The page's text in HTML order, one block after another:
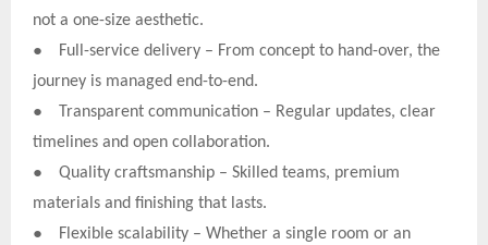
not a one-size aesthetic.
●
Full-service delivery – From concept to hand-over, the
journey is managed end-to-end.
●
Transparent communication – Regular updates, clear
timelines and open collaboration.
●
Quality craftsmanship – Skilled teams, premium
materials and finishing that lasts.
● Flexible scalability – Whether a single room or an